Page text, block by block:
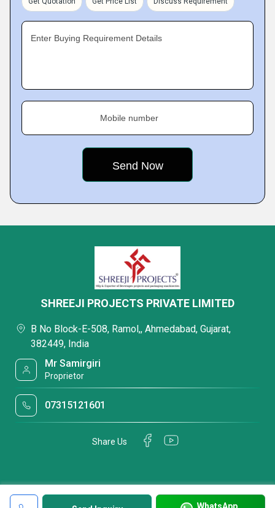
Enter Buying Requirement Details
Mobile number
WhatsApp
SHREEJI PROJECTS PRIVATE LIMITED
B No Block-E-508, Ramol,, Ahmedabad, Gujarat,
382449, India
Mr Samirgiri
Proprietor
07315121601
Share Us